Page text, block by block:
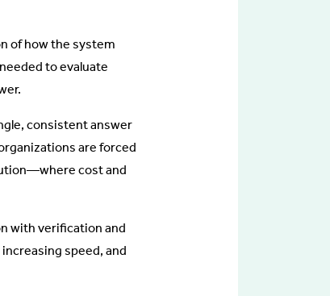
of how the system
to evaluate
consistent answer
are forced
cost and
with verification and
speed, and